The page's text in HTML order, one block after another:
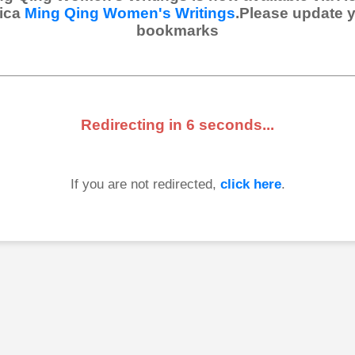
Ming Qing Women's Writings.Please update
bookmarks
Redirecting in 6 seconds...
If you are not redirected, click here.